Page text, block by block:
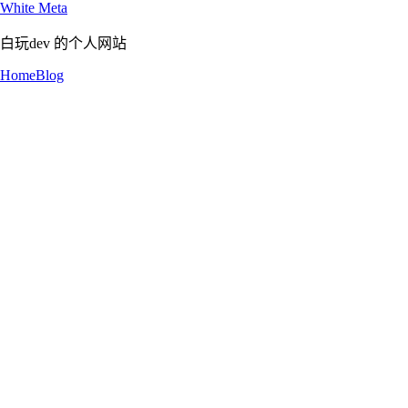
White Meta
白玩dev 的个人网站
HomeBlog